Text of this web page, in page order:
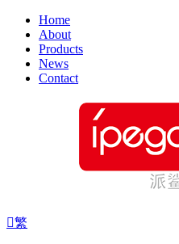
Home
About
Products
News
Contact
繁